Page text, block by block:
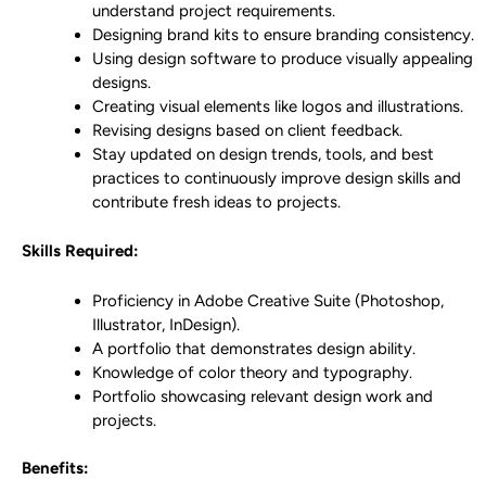
understand project requirements.
Designing brand kits to ensure branding consistency.
Using design software to produce visually appealing
designs.
Creating visual elements like logos and illustrations.
Revising designs based on client feedback.
Stay updated on design trends, tools, and best
practices to continuously improve design skills and
contribute fresh ideas to projects.
Skills Required:
Proficiency in Adobe Creative Suite (Photoshop,
Illustrator, InDesign).
A portfolio that demonstrates design ability.
Knowledge of color theory and typography.
Portfolio showcasing relevant design work and
projects.
Benefits: